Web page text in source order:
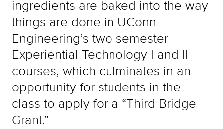
ingredients are baked into the way
things are done in UConn
Engineering’s two semester
Experiential Technology I and II
courses, which culminates in an
opportunity for students in the
class to apply for a “Third Bridge
Grant.”